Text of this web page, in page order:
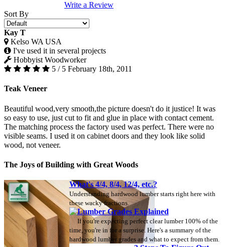
Write a Review
Sort By
Kay T
Kelso WA USA
I've used it in several projects
Hobbyist Woodworker
5 / 5 February 18th, 2011
Teak Veneer
Beautiful wood,very smooth,the picture doesn't do it justice! It was
so easy to use, just cut to fit and glue in place with contact cement.
The matching process the factory used was perfect. There were no
visible seams. I used it on cabinet doors and they look like solid
wood, not veneer.
The Joys of Building with Great Woods
What's 4/4, 8/4, 12/4, etc.?
Understanding hardwood lumber starts right here with
these wacky fractions.
Lumber Grades Explained
If you're expecting perfect clear lumber 100% of the
time, you're in for a surprise. Here's a summary of the
hardwood lumber grades and what to expect from them.